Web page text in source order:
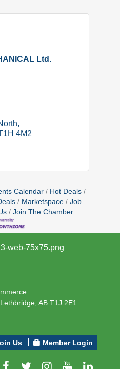
Ltd.
4M2
Calendar
Hot Deals
Marketspace
Job
Join The Chamber
Lethbridge, AB T1J 2E1
Us Member Login